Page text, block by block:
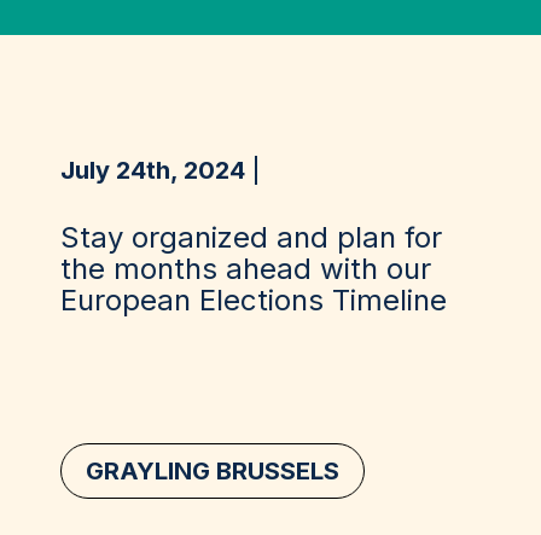
July 24th, 2024
Stay organized and plan for
the months ahead with our
European Elections Timeline
GRAYLING BRUSSELS